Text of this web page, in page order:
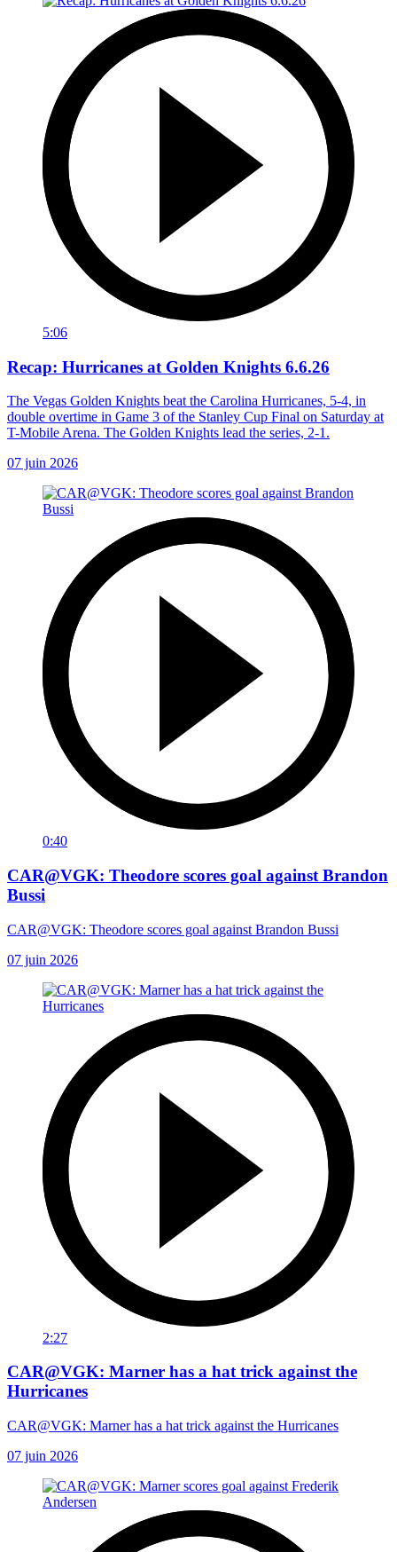
5:06
Recap: Hurricanes at Golden Knights 6.6.26
The Vegas Golden Knights beat the Carolina Hurricanes, 5-4, in
double overtime in Game 3 of the Stanley Cup Final on Saturday at
T-Mobile Arena. The Golden Knights lead the series, 2-1.
07 juin 2026
0:40
CAR@VGK: Theodore scores goal against Brandon
Bussi
CAR@VGK: Theodore scores goal against Brandon Bussi
07 juin 2026
2:27
CAR@VGK: Marner has a hat trick against the
Hurricanes
CAR@VGK: Marner has a hat trick against the Hurricanes
07 juin 2026